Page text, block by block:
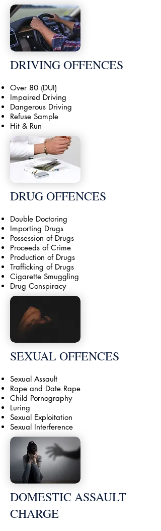
DRIVING OFFENCES
Over 80 (DUI)
Impaired Driving
Dangerous Driving
Refuse Sample
Hit & Run
DRUG OFFENCES
Double Doctoring
Importing Drugs
Possession of Drugs
Proceeds of Crime
Production of Drugs
Trafficking of Drugs
Cigarette Smuggling
Drug Conspiracy
SEXUAL OFFENCES
Sexual Assault
Rape and Date Rape
Child Pornography
Luring
Sexual Exploitation
Sexual Interference
DOMESTIC ASSAULT
CHARGE